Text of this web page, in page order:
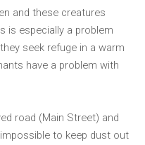
and these creatures
is especially a problem
seek refuge in a warm
have a problem with
road (Main Street) and
to keep dust out